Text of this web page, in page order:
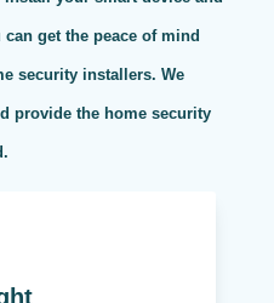
get the peace of mind
security installers. We
provide the home security